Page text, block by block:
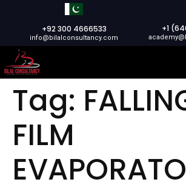
+92 300 4666533
info@bilalconsultancy.com
+1
Tag:
FILM